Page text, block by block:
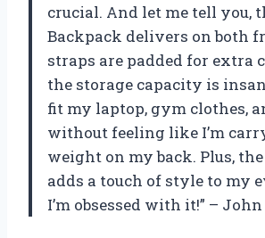
crucial. And let me tell you,
Backpack delivers on both
straps are padded for extra
the storage capacity is
fit my laptop, gym clothes,
without feeling like I’m
weight on my back. Plus,
adds a touch of style to my
I’m obsessed with it!” – John